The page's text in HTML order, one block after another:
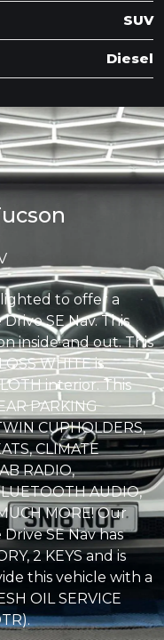
SUV
Diesel
to offer a
SE Nav. This
inside and out. This
WHITE is
interior. This
PARKING
CUPHOLDERS,
CLIMATE
RADIO,
AUDIO,
MORE! Our
SE Nav has
2 KEYS and is
this vehicle with a
OIL SERVICE